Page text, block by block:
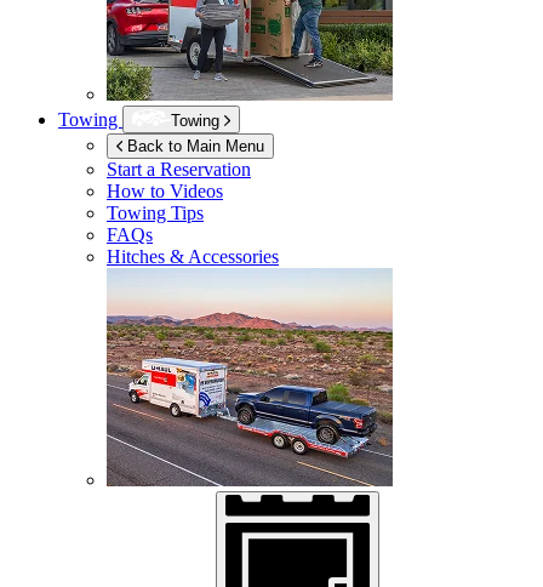
Towing
Towing
Back to Main Menu
Start a Reservation
How to Videos
Towing Tips
FAQs
Hitches & Accessories